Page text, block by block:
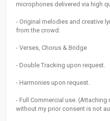
microphones delivered via high
- Original melodies and creative
from the crowd.
- Verses, Chorus & Bridge
- Double Tracking upon request.
- Harmonies upon request.
- Full Commercial use.
without my prior consent is not